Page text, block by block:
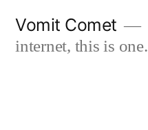
Vomit Comet
internet, this is one.